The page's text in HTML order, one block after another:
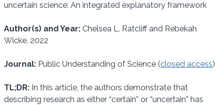
uncertain science: An integrated explanatory framework
Author(s) and Year: Chelsea L. Ratcliff and Rebekah
Wicke, 2022
Journal: Public Understanding of Science (closed access)
TL;DR: In this article, the authors demonstrate that
describing research as either “certain” or “uncertain” has